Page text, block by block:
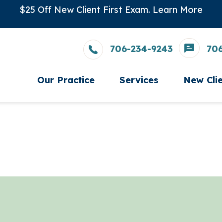
$25 Off New Client First Exam. Learn More
706-234-9243
Our Practice
Photo Gallery
Services
Surgery
New